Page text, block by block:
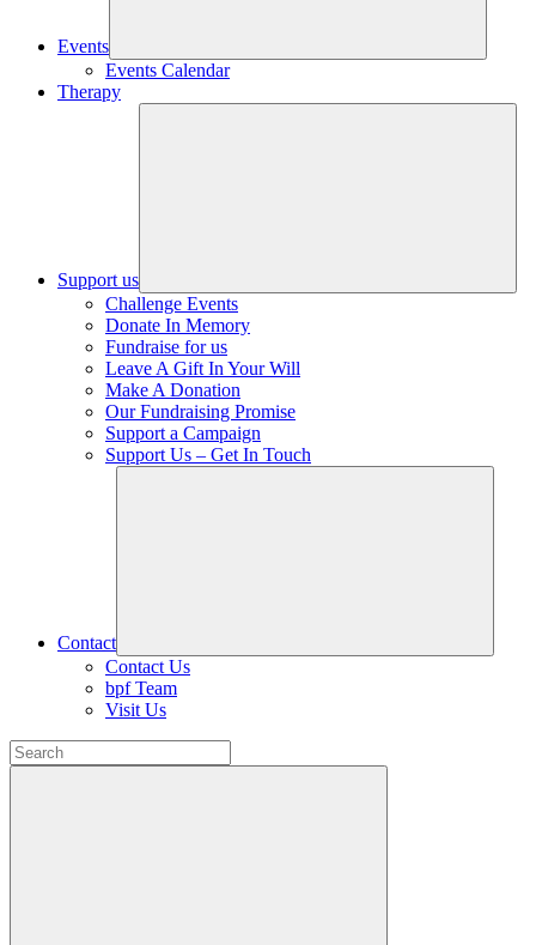
Events
Events Calendar
Therapy
Support us
Challenge Events
Donate In Memory
Fundraise for us
Leave A Gift In Your Will
Make A Donation
Our Fundraising Promise
Support a Campaign
Support Us – Get In Touch
Contact
Contact Us
bpf Team
Visit Us